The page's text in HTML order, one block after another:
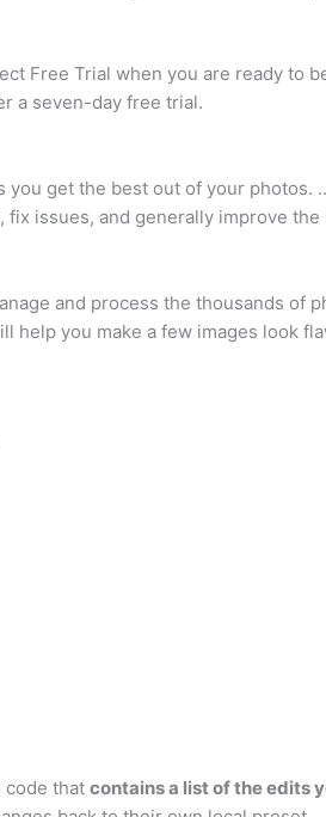
Free Trial when you are ready to
a seven-day free trial.
you get the best out of your photos.
issues, and generally improve
and process the thousands of
help you make a few images look
code that contains a list of the edits